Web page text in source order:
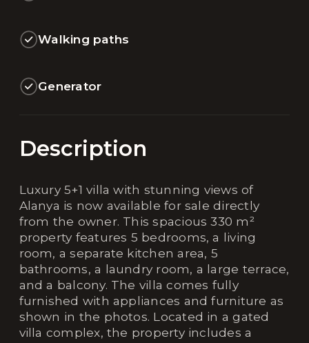
Walking paths
Generator
Description
Luxury 5+1 villa with stunning views of
Alanya is now available for sale directly
from the owner. This spacious 330 m²
property features 5 bedrooms, a living
room, a separate kitchen area, 5
bathrooms, a laundry room, a large terrace,
and a balcony. The villa comes fully
furnished with appliances and furniture as
shown in the photos. Located in a gated
villa complex, the property includes a